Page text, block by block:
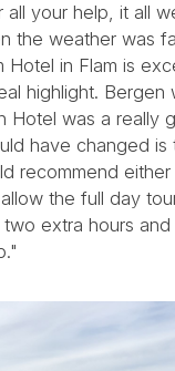
all your help, it all
the weather was
Hotel in Flam is
highlight. Bergen
Hotel was a really
have changed is
recommend
the full day
extra hours